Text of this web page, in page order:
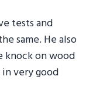
tests and
same. He also
knock on wood
very good